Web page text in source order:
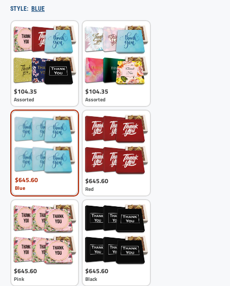
STYLE: BLUE
$104.35
Assorted
$104.35
Assorted
$645.60
Blue
$645.60
Red
$645.60
Pink
$645.60
Black